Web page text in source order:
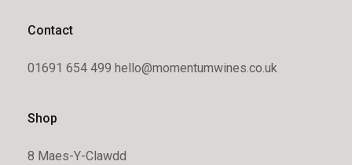
Contact
01691 654 499 hello@momentumwines.co.uk
Shop
8 Maes-Y-Clawdd